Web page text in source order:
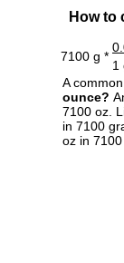
How to
7100 g *
1
A
ounce?
7100 oz.
in 7100
oz in 7100